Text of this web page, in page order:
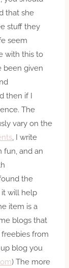
that she
stuff they
seem
with this to
been given
then if I
The
vary on the
, I write
fun, and an
found the
it will help
item is a
blogs that
freebies from
blog you
) The more